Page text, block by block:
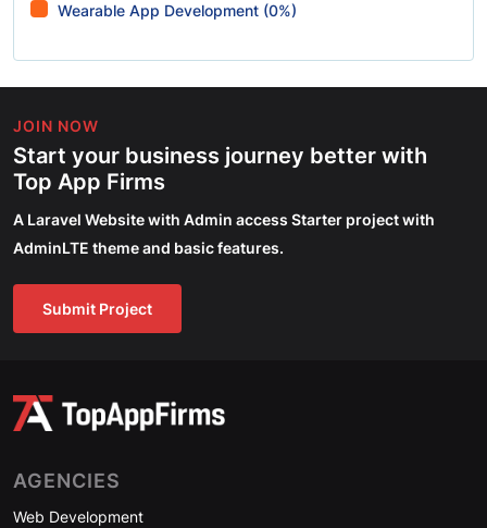
Wearable App Development (0%)
JOIN NOW
Start your business journey better with
Top App Firms
A Laravel Website with Admin access Starter project with
AdminLTE theme and basic features.
Submit Project
AGENCIES
Web Development